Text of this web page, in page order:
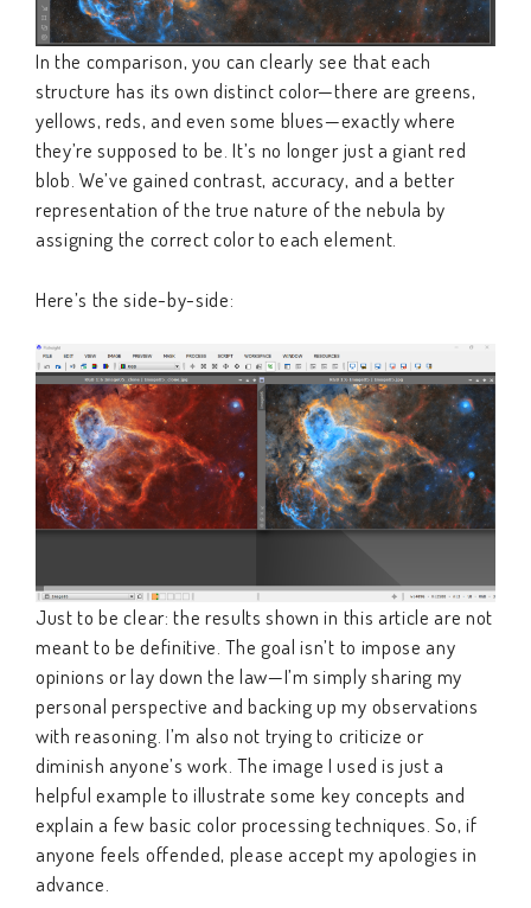
In the comparison, you can clearly see that each
structure has its own distinct color—there are greens,
yellows, reds, and even some blues—exactly where
they’re supposed to be. It’s no longer just a giant red
blob. We’ve gained contrast, accuracy, and a better
representation of the true nature of the nebula by
assigning the correct color to each element.
Here’s the side-by-side:
Just to be clear: the results shown in this article are not
meant to be definitive. The goal isn’t to impose any
opinions or lay down the law—I’m simply sharing my
personal perspective and backing up my observations
with reasoning. I’m also not trying to criticize or
diminish anyone’s work. The image I used is just a
helpful example to illustrate some key concepts and
explain a few basic color processing techniques. So, if
anyone feels offended, please accept my apologies in
advance.